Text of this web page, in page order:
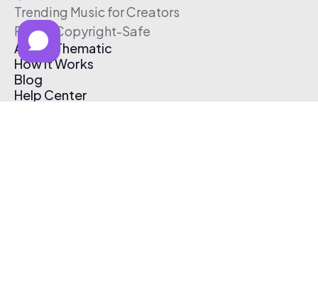
Trending Music for Creators
Free & Copyright-Safe
About Thematic
How It Works
Blog
Help Center